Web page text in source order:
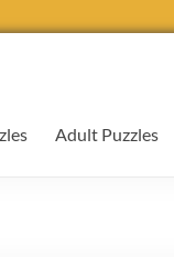
Adult Puzzles